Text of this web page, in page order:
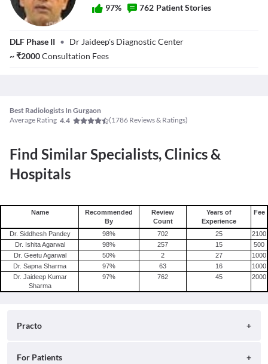
Kumar Sharma
97% 762 Patient Stories
DLF Phase II • Dr Jaideep's Diagnostic Center
~₹2000Consultation Fees
Best Radiologists In Gurgaon
Average Rating 4.4 (1786 Reviews & Ratings)
Find Similar Specialists, Clinics &
Hospitals
Name
Recommended
By
Review
Count
Years of
Experience
Fee
Dr. Siddhesh Pandey 98% 702 25
2100
Dr. Ishita Agarwal
98% 257 15
500
Dr. Geetu Agarwal
50% 2 27
1000
Dr. Sapna Sharma
97% 63 16
1000
Dr. Jaideep Kumar
Sharma
97% 762 45 2000
Practo
About
For Patients